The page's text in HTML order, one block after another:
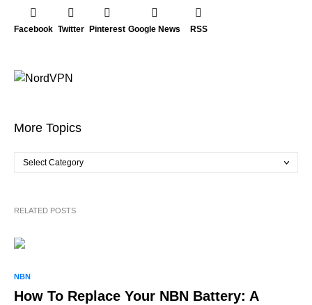
Facebook Twitter Pinterest Google News RSS
More Topics
RELATED POSTS
NBN
How To Replace Your NBN Battery: A